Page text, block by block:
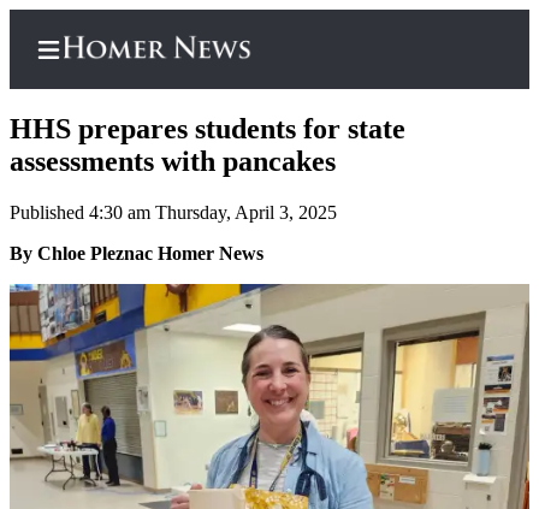
Home
Subscriber
Center
Subscribe
My
Account
Frequently
Asked
Questions
HHS prepares students for state
assessments with pancakes
Published 4:30 am Thursday, April 3, 2025
By Chloe Pleznac Homer News